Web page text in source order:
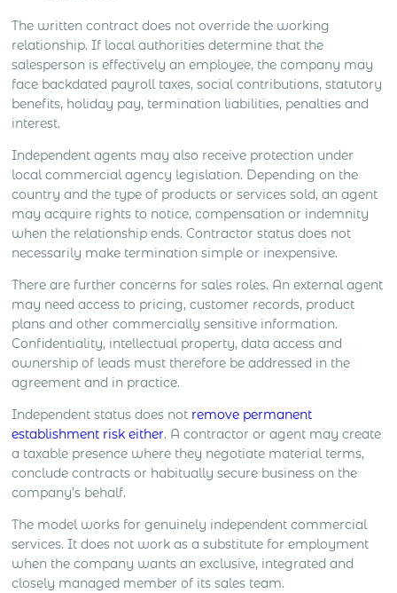
The written contract does not override the working
relationship. If local authorities determine that the
salesperson is effectively an employee, the company may
face backdated payroll taxes, social contributions, statutory
benefits, holiday pay, termination liabilities, penalties and
interest.
Independent agents may also receive protection under
local commercial agency legislation. Depending on the
country and the type of products or services sold, an agent
may acquire rights to notice, compensation or indemnity
when the relationship ends. Contractor status does not
necessarily make termination simple or inexpensive.
There are further concerns for sales roles. An external agent
may need access to pricing, customer records, product
plans and other commercially sensitive information.
Confidentiality, intellectual property, data access and
ownership of leads must therefore be addressed in the
agreement and in practice.
Independent status does not remove permanent
establishment risk either. A contractor or agent may create
a taxable presence where they negotiate material terms,
conclude contracts or habitually secure business on the
company’s behalf.
The model works for genuinely independent commercial
services. It does not work as a substitute for employment
when the company wants an exclusive, integrated and
closely managed member of its sales team.